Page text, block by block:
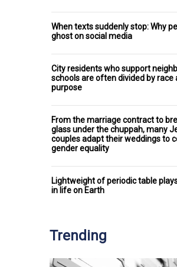
When texts suddenly stop: Why
ghost on social media
City residents who support
schools are often divided by race
purpose
From the marriage contract to
glass under the chuppah, many
couples adapt their weddings to
gender equality
Lightweight of periodic table
in life on Earth
Trending